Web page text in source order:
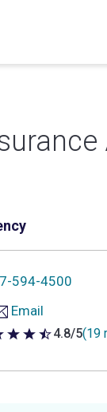
594-4500
Email
of 5 stars
4.8/5(19